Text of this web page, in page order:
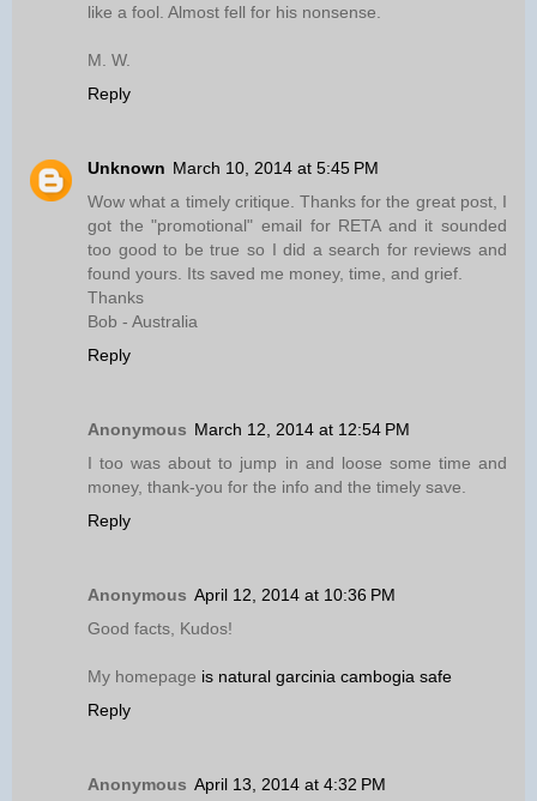
like a fool. Almost fell for his nonsense.
M. W.
Reply
Unknown March 10, 2014 at 5:45 PM
Wow what a timely critique. Thanks for the great post, I
got the "promotional" email for RETA and it sounded
too good to be true so I did a search for reviews and
found yours. Its saved me money, time, and grief.
Thanks
Bob - Australia
Reply
Anonymous March 12, 2014 at 12:54 PM
I too was about to jump in and loose some time and
money, thank-you for the info and the timely save.
Reply
Anonymous April 12, 2014 at 10:36 PM
Good facts, Kudos!
My homepage is natural garcinia cambogia safe
Reply
Anonymous April 13, 2014 at 4:32 PM